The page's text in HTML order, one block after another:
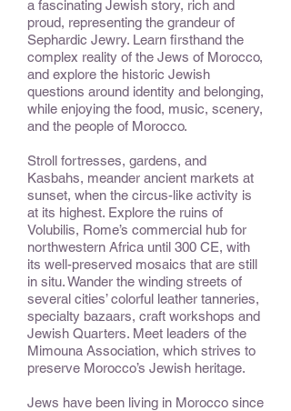
a fascinating Jewish story, rich and
proud, representing the grandeur of
Sephardic Jewry. Learn firsthand the
complex reality of the Jews of Morocco,
and explore the historic Jewish
questions around identity and belonging,
while enjoying the food, music, scenery,
and the people of Morocco.
Stroll fortresses, gardens, and
Kasbahs, meander ancient markets at
sunset, when the circus-like activity is
at its highest. Explore the ruins of
Volubilis, Rome’s commercial hub for
northwestern Africa until 300 CE, with
its well-preserved mosaics that are still
in situ. Wander the winding streets of
several cities’ colorful leather tanneries,
specialty bazaars, craft workshops and
Jewish Quarters. Meet leaders of the
Mimouna Association, which strives to
preserve Morocco’s Jewish heritage.
Jews have been living in Morocco since